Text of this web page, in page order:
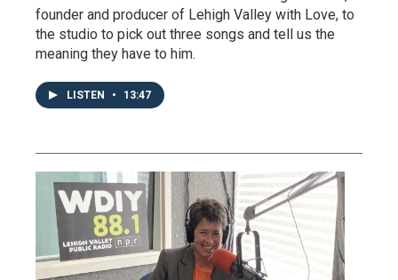
founder and producer of Lehigh Valley with Love, to
the studio to pick out three songs and tell us the
meaning they have to him.
LISTEN • 13:47